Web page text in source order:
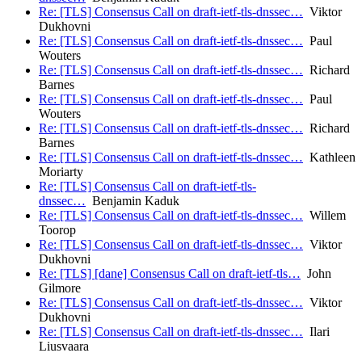
Re: [TLS] Consensus Call on draft-ietf-tls-dnssec… Viktor
Dukhovni
Re: [TLS] Consensus Call on draft-ietf-tls-dnssec… Paul
Wouters
Re: [TLS] Consensus Call on draft-ietf-tls-dnssec… Richard
Barnes
Re: [TLS] Consensus Call on draft-ietf-tls-dnssec… Paul
Wouters
Re: [TLS] Consensus Call on draft-ietf-tls-dnssec… Richard
Barnes
Re: [TLS] Consensus Call on draft-ietf-tls-dnssec… Kathleen
Moriarty
Re: [TLS] Consensus Call on draft-ietf-tls-
dnssec… Benjamin Kaduk
Re: [TLS] Consensus Call on draft-ietf-tls-dnssec… Willem
Toorop
Re: [TLS] Consensus Call on draft-ietf-tls-dnssec… Viktor
Dukhovni
Re: [TLS] [dane] Consensus Call on draft-ietf-tls… John
Gilmore
Re: [TLS] Consensus Call on draft-ietf-tls-dnssec… Viktor
Dukhovni
Re: [TLS] Consensus Call on draft-ietf-tls-dnssec… Ilari
Liusvaara